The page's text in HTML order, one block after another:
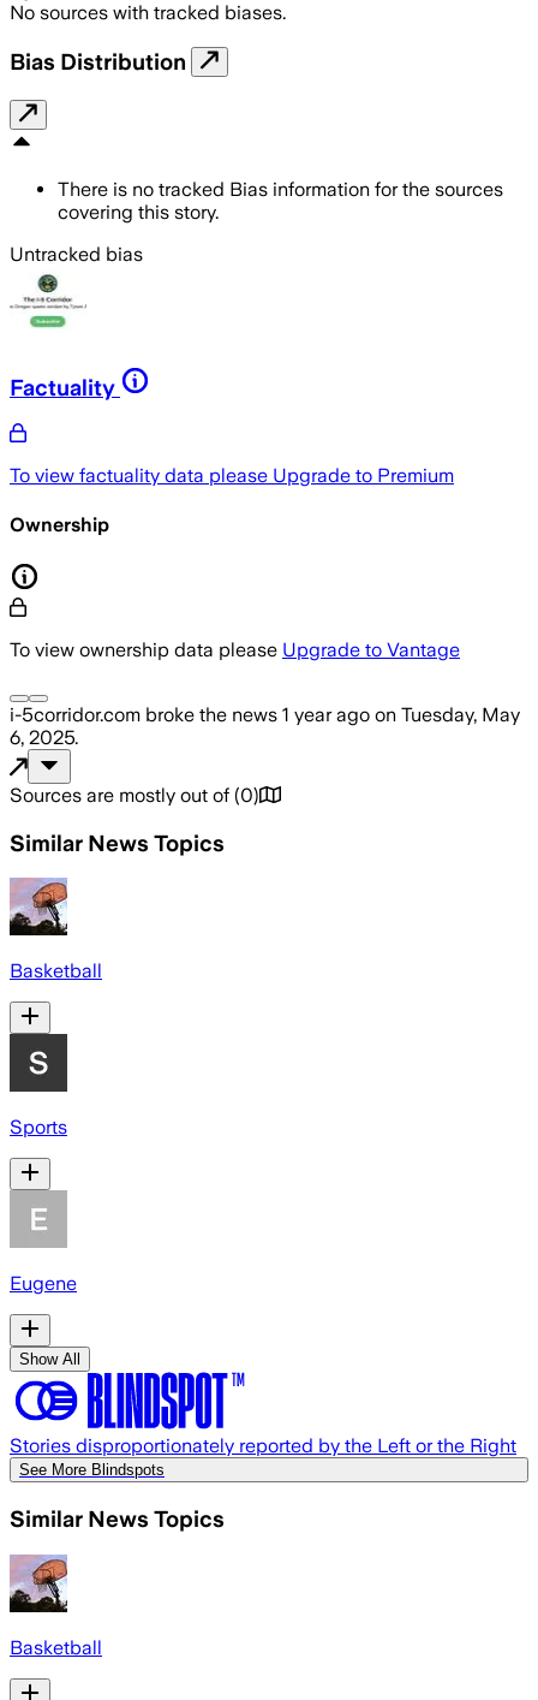
No sources with tracked biases.
Bias Distribution
There is no tracked Bias information for the sources
covering this story.
Untracked bias
Factuality
To view factuality data please Upgrade to Premium
Ownership
To view ownership data please Upgrade to Vantage
i-5corridor.com broke the news 1 year ago on Tuesday, May
6, 2025.
Sources are mostly out of (0)
Similar News Topics
Basketball
Sports
Eugene
Show All
Stories disproportionately reported by the Left or the Right
See More Blindspots
Similar News Topics
Basketball